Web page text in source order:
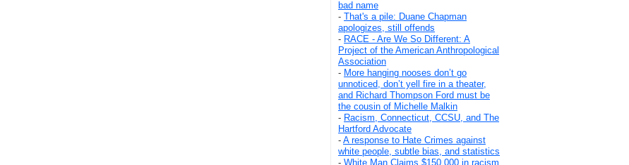
bad name
- That's a pile: Duane Chapman
apologizes, still offends
- RACE - Are We So Different: A
Project of the American Anthropological
Association
- More hanging nooses don’t go
unnoticed, don’t yell fire in a theater,
and Richard Thompson Ford must be
the cousin of Michelle Malkin
- Racism, Connecticut, CCSU, and The
Hartford Advocate
- A response to Hate Crimes against
white people, subtle bias, and statistics
- White Man Claims $150,000 in racism